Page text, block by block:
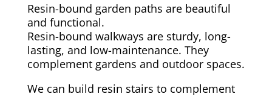
Resin-bound garden paths are beautiful
and functional.
Resin-bound walkways are sturdy, long-
lasting, and low-maintenance. They
complement gardens and outdoor spaces.
We can build resin stairs to complement